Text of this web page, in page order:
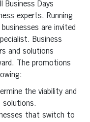
Business Days
experts. Running
are invited
Business
and solutions
The promotions
the viability and
solutions.
that switch to